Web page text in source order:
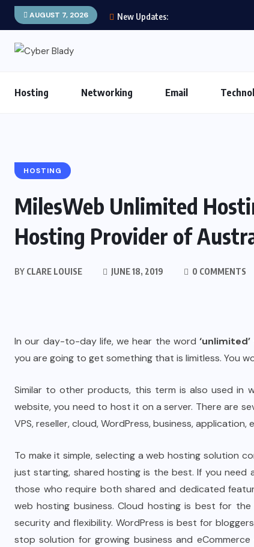
AUGUST 7, 2026 New Updates:
Hosting Networking Email
HOSTING
MilesWeb Unlimited
Hosting Provider of
BY CLARE LOUISE JUNE 18, 2019 0 COMMENTS
In our day-to-day life, we hear the word‘unlimited’
you are going to get something that is limitless. You
Similar to other products, this term is also used in
website, you need to host it on a server. There are
VPS, reseller, cloud, WordPress, business,
To make it simple, selecting a web hosting solution
just starting, shared hosting is the best. If you
those who require both shared and dedicated
web hosting business. Cloud hosting is best for
security and flexibility. WordPress is best for
stop solution for growing business and